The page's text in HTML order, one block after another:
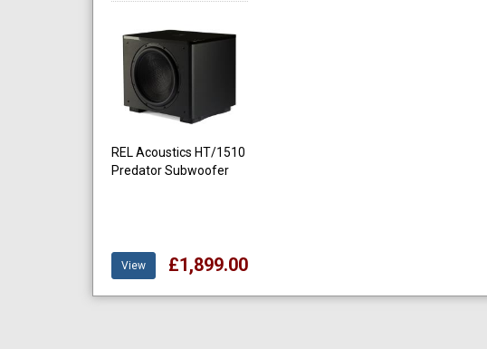
REL Acoustics HT/1510
Predator Subwoofer
View £1,899.00